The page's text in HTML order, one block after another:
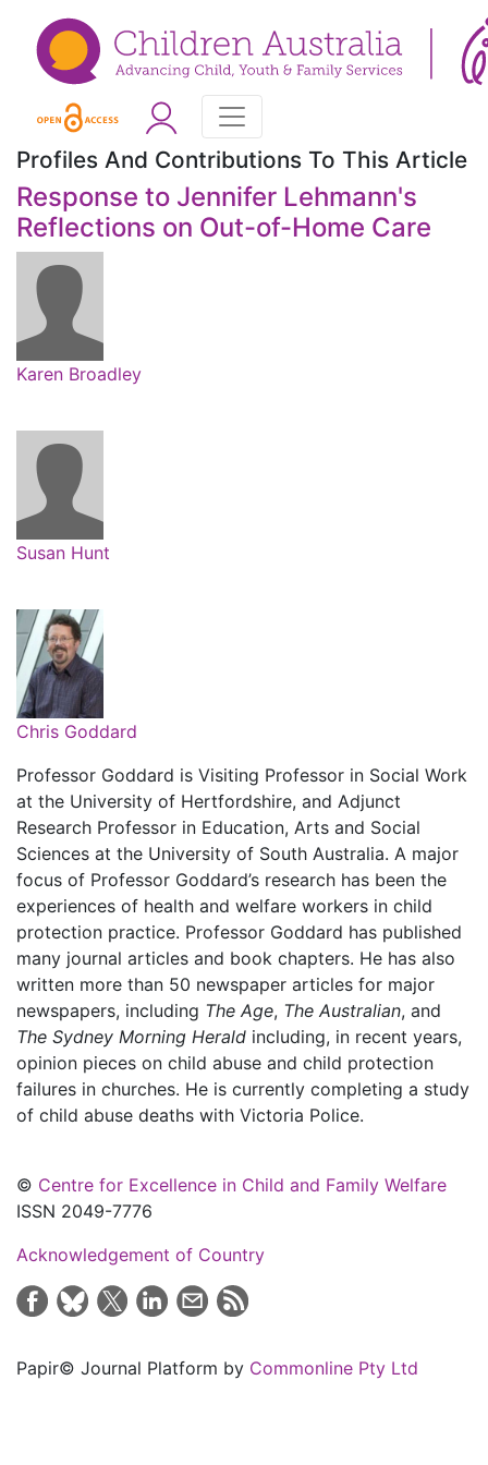
Profiles And Contributions To This Article
Response to Jennifer Lehmann's
Reflections on Out-of-Home Care
Karen Broadley
Susan Hunt
Chris Goddard
Professor Goddard is Visiting Professor in Social Work
at the University of Hertfordshire, and Adjunct
Research Professor in Education, Arts and Social
Sciences at the University of South Australia. A major
focus of Professor Goddard’s research has been the
experiences of health and welfare workers in child
protection practice. Professor Goddard has published
many journal articles and book chapters. He has also
written more than 50 newspaper articles for major
newspapers, including The Age, The Australian, and
The Sydney Morning Herald including, in recent years,
opinion pieces on child abuse and child protection
failures in churches. He is currently completing a study
of child abuse deaths with Victoria Police.
© Centre for Excellence in Child and Family Welfare
ISSN 2049-7776
Acknowledgement of Country
Papir© Journal Platform by Commonline Pty Ltd